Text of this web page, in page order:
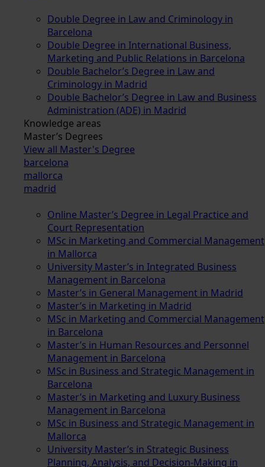
Double Degree in Law and Criminology in
Barcelona
Double Degree in International Business,
Marketing and Public Relations in Barcelona
Double Bachelor’s Degree in Law and
Criminology in Madrid
Double Bachelor’s Degree in Law and Business
Administration (ADE) in Madrid
Knowledge areas
Master’s Degrees
View all Master's Degree
barcelona
mallorca
madrid
Online Master’s Degree in Legal Practice and
Court Representation
MSc in Marketing and Commercial Management
in Mallorca
University Master’s in Integrated Business
Management in Barcelona
Master’s in General Management in Madrid
Master’s in Marketing in Madrid
MSc in Marketing and Commercial Management
in Barcelona
Master’s in Human Resources and Personnel
Management in Barcelona
MSc in Business and Strategic Management in
Barcelona
Master’s in Marketing and Luxury Business
Management in Barcelona
MSc in Business and Strategic Management in
Mallorca
University Master’s in Strategic Business
Planning, Analysis, and Decision-Making in